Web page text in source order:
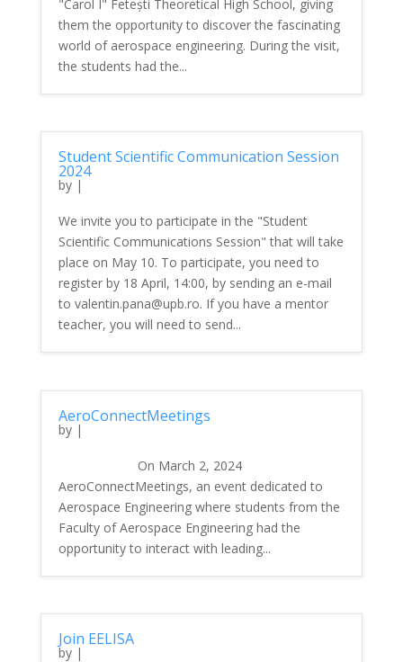
"Carol I" Fetești Theoretical High School, giving
them the opportunity to discover the fascinating
world of aerospace engineering. During the visit,
the students had the...
Student Scientific Communication Session
2024
by |
We invite you to participate in the "Student
Scientific Communications Session" that will take
place on May 10. To participate, you need to
register by 18 April, 14:00, by sending an e-mail
to valentin.pana@upb.ro. If you have a mentor
teacher, you will need to send...
AeroConnectMeetings
by |
On March 2, 2024
AeroConnectMeetings, an event dedicated to
Aerospace Engineering where students from the
Faculty of Aerospace Engineering had the
opportunity to interact with leading...
Join EELISA
by |